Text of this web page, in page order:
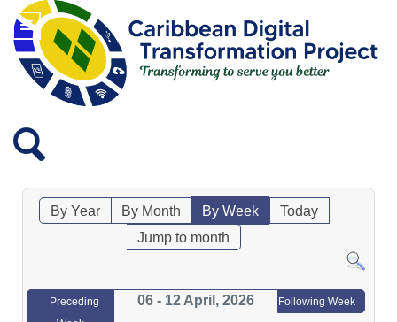
By Year By Month By Week
Today
Jump to month
Preceding
06 - 12 April, 2026 Following Week